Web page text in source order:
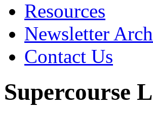
Resources
Newsletter
Contact Us
Supercourse